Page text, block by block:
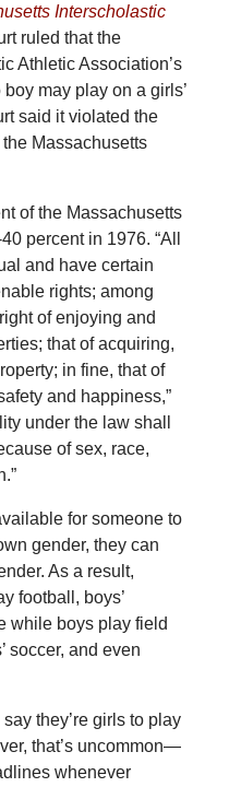
Interscholastic
ruled that the
Athletic Association’s
may play on a girls’
said it violated the
Massachusetts
of the Massachusetts
percent in 1976. “All
and have certain
rights; among
of enjoying and
that of acquiring,
in fine, that of
and happiness,”
under the law shall
of sex, race,
for someone to
gender, they can
As a result,
football, boys’
while boys play field
soccer, and even
they’re girls to play
that’s uncommon—
whenever